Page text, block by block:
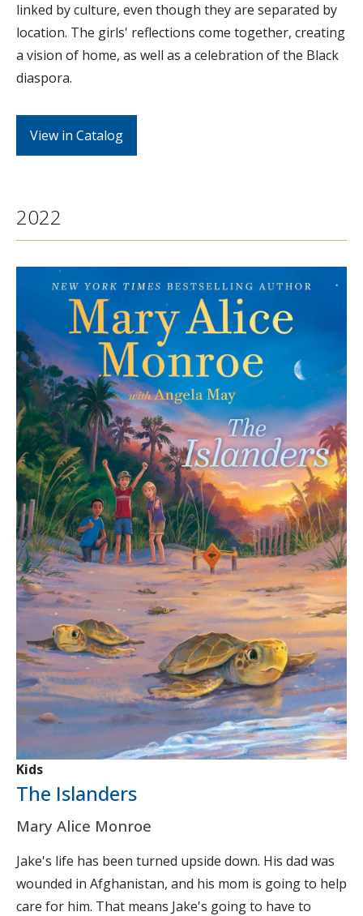
linked by culture, even though they are separated by
location. The girls' reflections come together, creating
a vision of home, as well as a celebration of the Black
diaspora.
View in Catalog
2022
Kids
The Islanders
Mary Alice Monroe
Jake's life has been turned upside down. His dad was
wounded in Afghanistan, and his mom is going to help
care for him. That means Jake's going to have to